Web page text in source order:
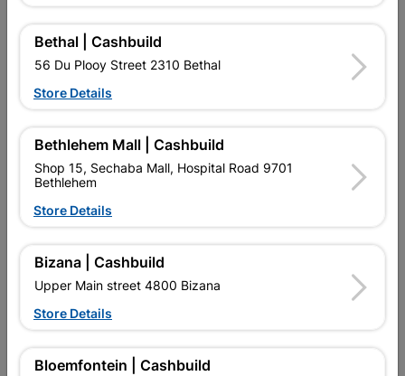
300mm Stiff Bristle
With...
R229.95
EXPLORE OUR BRANDS
Bethal | Cashbuild
56 Du Plooy Street 2310 Bethal
Store Details
Bethlehem Mall | Cashbuild
Shop 15, Sechaba Mall, Hospital Road 9701
Bethlehem
Store Details
Bizana | Cashbuild
Upper Main street 4800 Bizana
Store Details
Bloemfontein | Cashbuild